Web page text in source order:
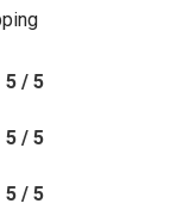
5 / 5
5 / 5
5 / 5